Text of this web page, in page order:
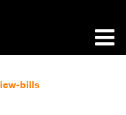
bills